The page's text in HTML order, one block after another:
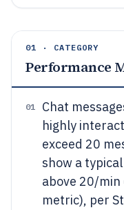
01 · CATEGORY
Performance
01
Chat
highly
exceed 20
show a
above 20/
metric), per